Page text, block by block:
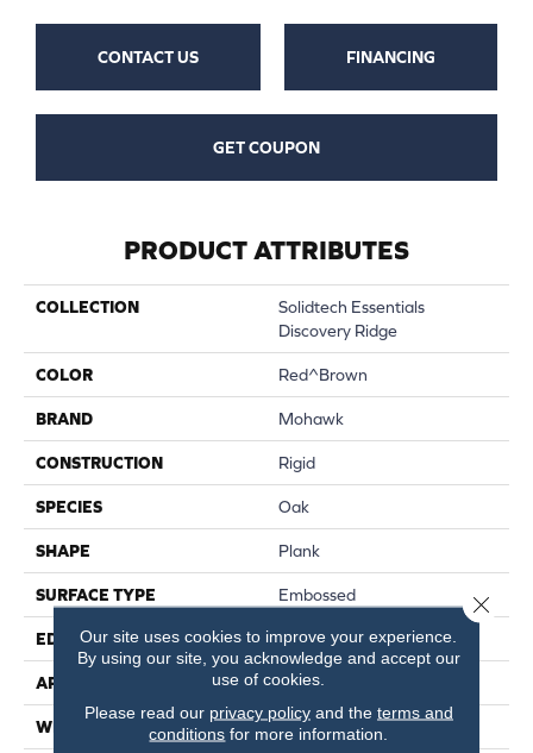
CONTACT US FINANCING
GET COUPON
PRODUCT ATTRIBUTES
COLLECTION
Solidtech Essentials
Discovery Ridge
COLOR Red^Brown
BRAND Mohawk
CONSTRUCTION Rigid
SPECIES Oak
SHAPE Plank
SURFACE TYPE Embossed
EDGE Micro Bevel
APPLICATION Residential
WIDTH 6"
Our site uses cookies to improve your experience.
By using our site, you acknowledge and accept our
use of cookies.
Please read our privacy policyand the terms and
conditions for more information.
Close